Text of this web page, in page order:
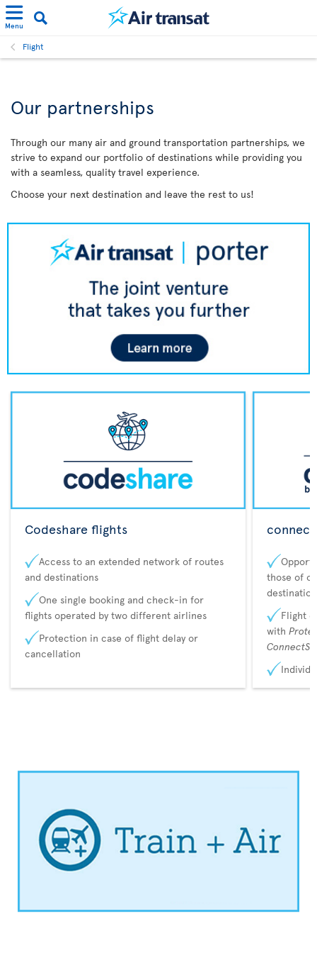
Menu
Flight
Our partnerships
Through our many air and ground transportation partnerships, we
strive to expand our portfolio of destinations while providing you
with a seamless, quality travel experience.
Choose your next destination and leave the rest to us!
Codeshare flights
Access to an extended network of routes
and destinations
One single booking and check-in for
flights operated by two different airlines
Protection in case of flight delay or
cancellation
those of
Flight
with